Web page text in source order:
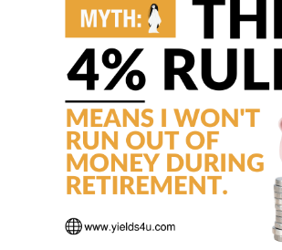
Tax Loss Harvesting
Tax Planning
Tax Strategies
Tax Trap
Tim Clontz
Time To Retire
Timothy Clontz
Trust Planning
Weak Dollar
Wealth Building